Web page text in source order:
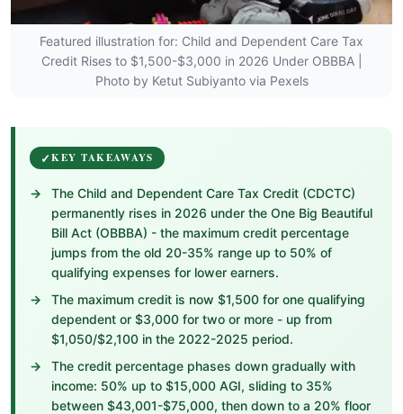
Featured illustration for: Child and Dependent Care Tax
Credit Rises to $1,500-$3,000 in 2026 Under OBBBA |
Photo by Ketut Subiyanto via Pexels
KEY TAKEAWAYS
The Child and Dependent Care Tax Credit (CDCTC)
permanently rises in 2026 under the One Big Beautiful
Bill Act (OBBBA) - the maximum credit percentage
jumps from the old 20-35% range up to 50% of
qualifying expenses for lower earners.
The maximum credit is now $1,500 for one qualifying
dependent or $3,000 for two or more - up from
$1,050/$2,100 in the 2022-2025 period.
The credit percentage phases down gradually with
income: 50% up to $15,000 AGI, sliding to 35%
between $43,001-$75,000, then down to a 20% floor